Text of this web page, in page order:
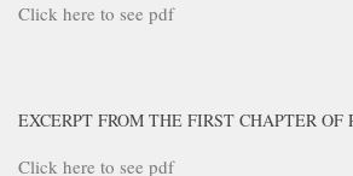
Click here to see pdf
EXCERPT FROM THE FIRST CHAPTER OF
Click here to see pdf